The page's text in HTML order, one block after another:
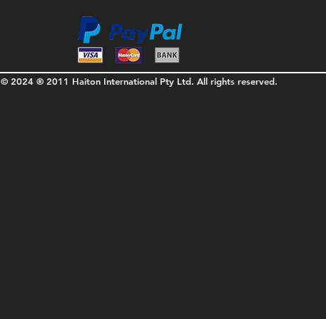
© 2024 ® 2011 Haiton International Pty Ltd. All rights reserved.